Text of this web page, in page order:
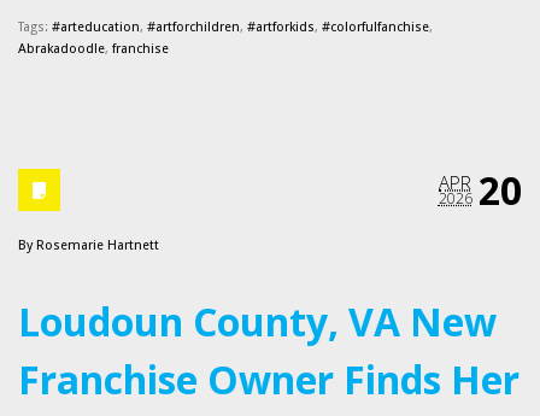
Tags: #arteducation, #artforchildren, #artforkids, #colorfulfanchise,
Abrakadoodle, franchise
20
APR
2026
By Rosemarie Hartnett
Loudoun County, VA New
Franchise Owner Finds Her